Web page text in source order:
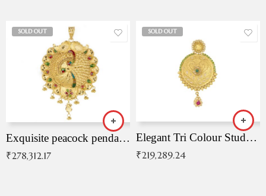
SOLD OUT
Exquisite peacock pendant with intricate patterns
₹278,312.17
SOLD OUT
Elegant Tri Colour Studded Pendant
₹219,289.24